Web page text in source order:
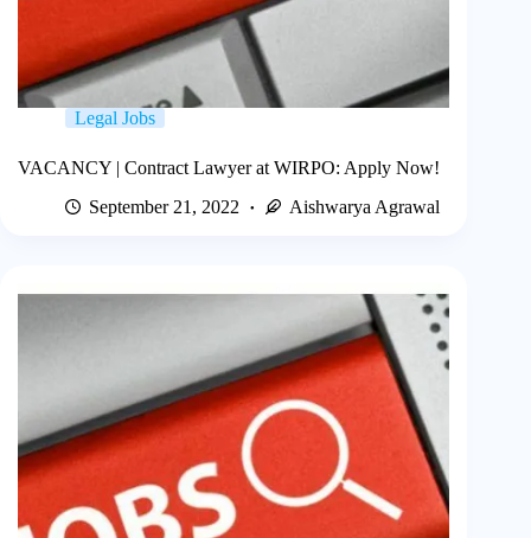
Legal Jobs
VACANCY | Contract Lawyer at WIRPO: Apply Now!
September 21, 2022
Aishwarya Agrawal